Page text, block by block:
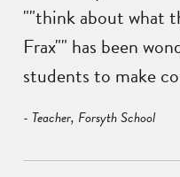
""think about what
Frax"" has been
students to make
- Teacher, Forsyth School